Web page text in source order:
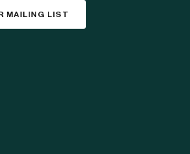
MAILING LIST